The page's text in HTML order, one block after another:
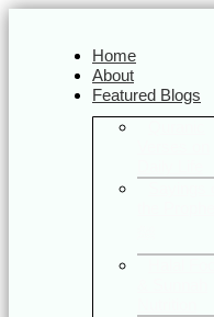
Home
About
Featured Blogs